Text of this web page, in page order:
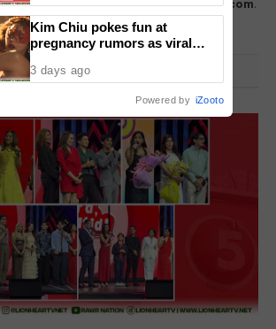
– email us atlionheartvnet@gmail.com.
Kim Chiu pokes fun at
pregnancy rumors as viral
3 days ago
Powered by iZooto